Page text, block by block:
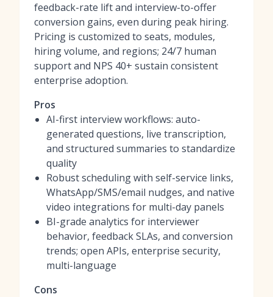
feedback-rate lift and interview-to-offer
conversion gains, even during peak hiring.
Pricing is customized to seats, modules,
hiring volume, and regions; 24/7 human
support and NPS 40+ sustain consistent
enterprise adoption.
Pros
AI-first interview workflows: auto-
generated questions, live transcription,
and structured summaries to standardize
quality
Robust scheduling with self-service links,
WhatsApp/SMS/email nudges, and native
video integrations for multi-day panels
BI-grade analytics for interviewer
behavior, feedback SLAs, and conversion
trends; open APIs, enterprise security,
multi-language
Cons